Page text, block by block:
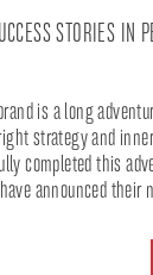
STORIES IN
is a long
strategy and
completed this
announced their